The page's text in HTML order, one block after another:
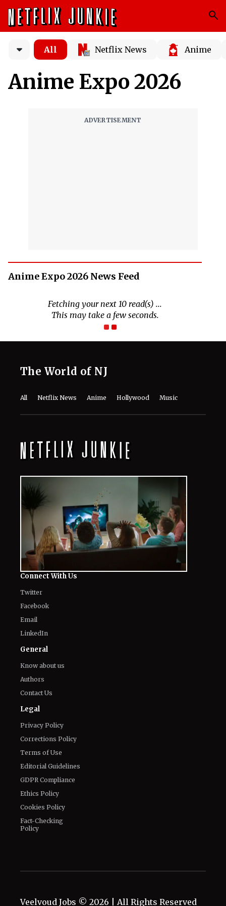
All Netflix News Anime
Anime Expo 2026
Anime Expo 2026 News Feed
The World of NJ
Connect With Us
Twitter
Facebook
Email
LinkedIn
General
Know about us
Authors
Contact Us
Legal
Privacy Policy
Corrections Policy
Terms of Use
Editorial Guidelines
GDPR Compliance
Ethics Policy
Cookies Policy
Fact-Checking